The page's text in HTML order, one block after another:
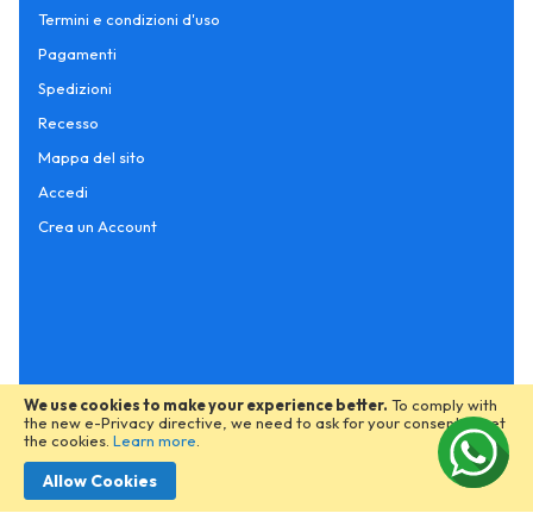
We use cookies to make your experience better. To comply with
the new e-Privacy directive, we need to ask for your consent to set
the cookies. Learn more
Allow Cookies
Termini e condizioni d'uso
Pagamenti
Spedizioni
Recesso
Mappa del sito
Accedi
Crea un Account